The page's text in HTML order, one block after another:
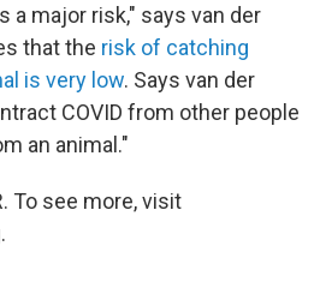
a major risk," says van der
that the risk of catching
is very low. Says van der
COVID from other people
an animal."
To see more, visit